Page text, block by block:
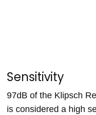
Sensitivity
97dB of the Klipsch
is considered a high